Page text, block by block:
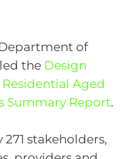
of
the Design
Aged
Summary Report.
stakeholders,